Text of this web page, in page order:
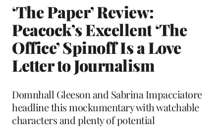
‘The Paper’ Review:
Peacock’s Excellent ‘The
Office’ Spinoff Is a Love
Letter to Journalism
Domnhall Gleeson and Sabrina Impacciatore
headline this mockumentary with watchable
characters and plenty of potential